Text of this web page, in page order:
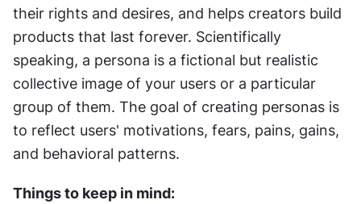
their rights and desires, and helps creators build
products that last forever. Scientifically
speaking, a persona is a fictional but realistic
collective image of your users or a particular
group of them. The goal of creating personas is
to reflect users' motivations, fears, pains, gains,
and behavioral patterns.
Things to keep in mind: